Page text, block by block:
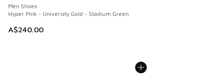
Men Shoes
Hyper Pink - University Gold - Stadium Green
A$240.00